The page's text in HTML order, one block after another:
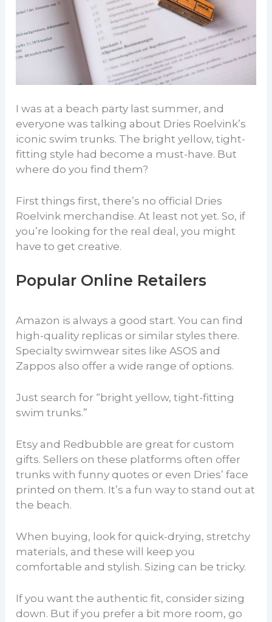
I was at a beach party last summer, and
everyone was talking about Dries Roelvink’s
iconic swim trunks. The bright yellow, tight-
fitting style had become a must-have. But
where do you find them?
First things first, there’s no official Dries
Roelvink merchandise. At least not yet. So, if
you’re looking for the real deal, you might
have to get creative.
Popular Online Retailers
Amazon is always a good start. You can find
high-quality replicas or similar styles there.
Specialty swimwear sites like ASOS and
Zappos also offer a wide range of options.
Just search for “bright yellow, tight-fitting
swim trunks.”
Etsy and Redbubble are great for custom
gifts. Sellers on these platforms often offer
trunks with funny quotes or even Dries’ face
printed on them. It’s a fun way to stand out at
the beach.
When buying, look for quick-drying, stretchy
materials, and these will keep you
comfortable and stylish. Sizing can be tricky.
If you want the authentic fit, consider sizing
down. But if you prefer a bit more room, go